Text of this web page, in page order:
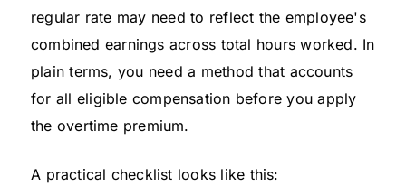
regular rate may need to reflect the employee's
combined earnings across total hours worked. In
plain terms, you need a method that accounts
for all eligible compensation before you apply
the overtime premium.
A practical checklist looks like this: